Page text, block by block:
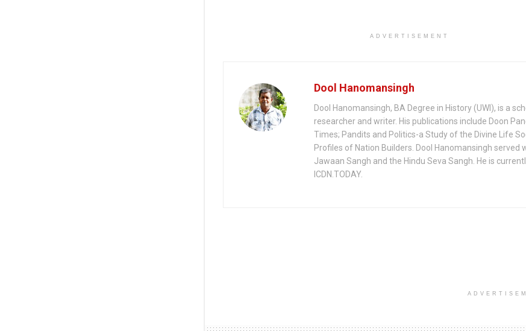
ADVERTISEMENT
Dool Hanomansingh
Dool Hanomansingh, BA Degree in History (UWI), is a
researcher and writer. His publications include Doon
Times; Pandits and Politics-a Study of the Divine Life
Profiles of Nation Builders. Dool Hanomansingh served
Jawaan Sangh and the Hindu Seva Sangh. He is
ICDN.TODAY.